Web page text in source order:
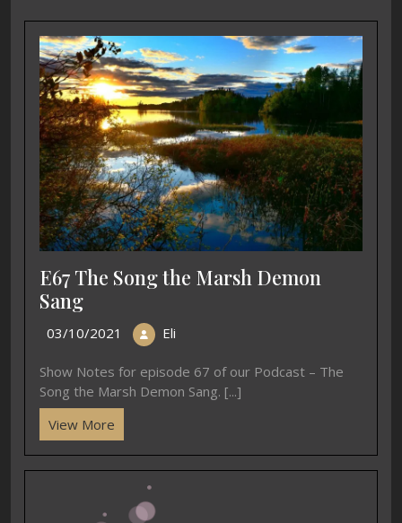
E67 The Song the Marsh Demon
Sang
03/10/2021 Eli
Show Notes for episode 67 of our Podcast – The
Song the Marsh Demon Sang. [...]
View More